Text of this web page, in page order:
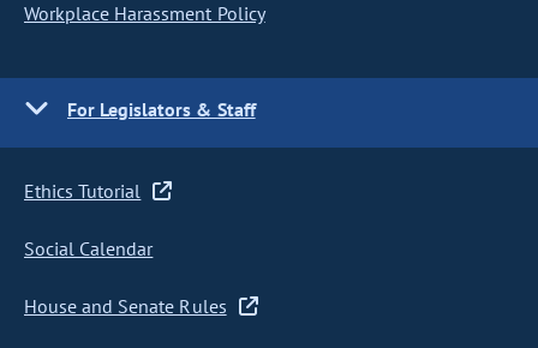
Workplace Harassment Policy
For Legislators & Staff
Ethics Tutorial
Social Calendar
House and Senate Rules